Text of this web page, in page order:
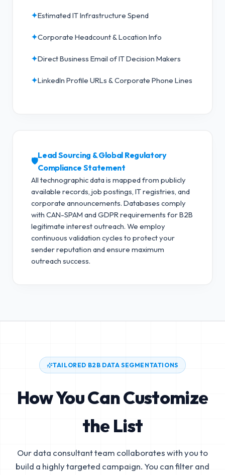
✦Estimated IT Infrastructure Spend
✦Corporate Headcount & Location Info
✦Direct Business Email of IT Decision Makers
✦LinkedIn Profile URLs & Corporate Phone Lines
🛡️
Lead Sourcing & Global Regulatory
Compliance Statement
All technographic data is mapped from publicly
available records, job postings, IT registries, and
corporate announcements. Databases comply
with CAN-SPAM and GDPR requirements for B2B
legitimate interest outreach. We employ
continuous validation cycles to protect your
sender reputation and ensure maximum
outreach success.
TAILORED B2B DATA SEGMENTATIONS
How You Can Customize
the List
Our data consultant team collaborates with you to
build a highly targeted campaign. You can filter and